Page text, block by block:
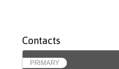
Contacts
PRIMARY